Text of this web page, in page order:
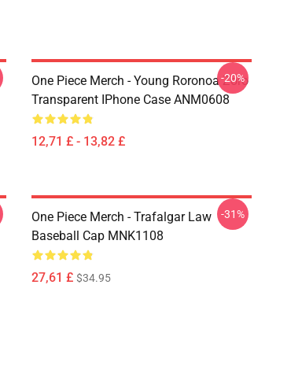
One Piece Merch - Young Roronoa Zoro
Transparent IPhone Case ANM0608
12,71 £ - 13,82 £
-20%
One Piece Merch - Trafalgar Law
Baseball Cap MNK1108
27,61 £ $34.95
-31%